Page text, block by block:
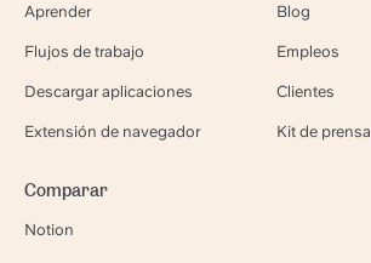
Aprender
Flujos de trabajo
Descargar aplicaciones
Extensión de navegador
Blog
Empleos
Clientes
Kit de prensa
Comparar
Notion